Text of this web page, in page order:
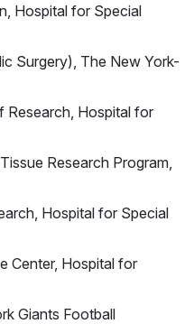
Hospital for Special
Surgery), The New York-
Research, Hospital for
Research Program,
Hospital for Special
Center, Hospital for
Giants Football